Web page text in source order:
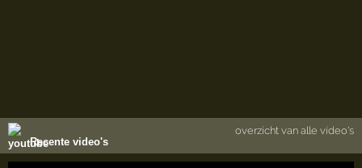
Recente video's
overzicht van alle video's